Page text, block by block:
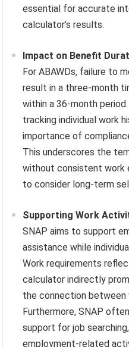
essential for accurate
calculator’s results.
Impact on Benefit
For ABAWDs, failure to
result in a three-month
within a 36-month
tracking individual work
importance of
This underscores the
without consistent work
to consider long-term
Supporting Work
SNAP aims to support
assistance while
Work requirements
calculator indirectly
the connection between
Furthermore, SNAP
support for job
employment-related